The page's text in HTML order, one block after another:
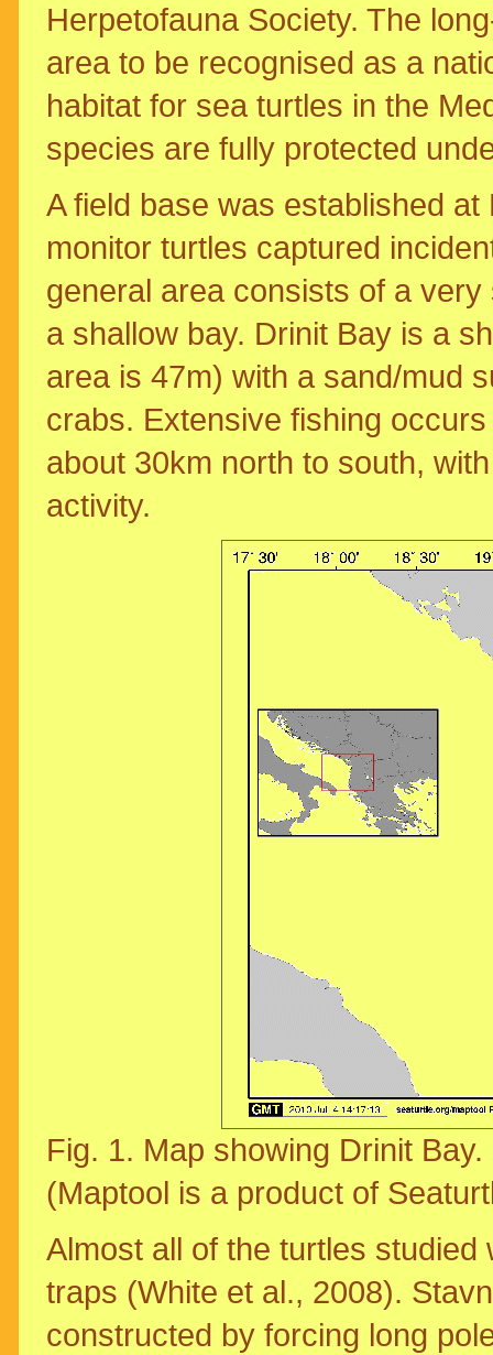
Herpetofauna Society. The
area to be recognised as a
habitat for sea turtles in the
species are fully protected
A field base was established
monitor turtles captured
general area consists of a
a shallow bay. Drinit Bay is a
area is 47m) with a sand/mud
crabs. Extensive fishing
about 30km north to south,
activity.
Fig. 1. Map showing Drinit
(Maptool is a product of
Almost all of the turtles studied
traps (White et al., 2008).
constructed by forcing long